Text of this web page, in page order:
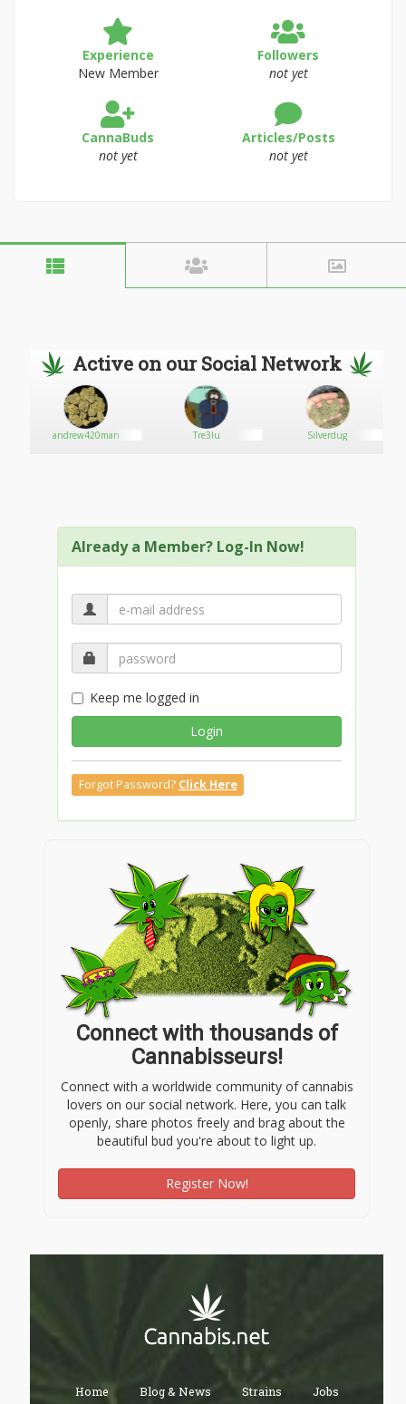
Experience
New Member
Followers
not yet
CannaBuds
not yet
Articles/Posts
not yet
Active on our Social Network
andrew420man Tre3lu Silverdug
Already a Member? Log-In Now!
Keep me logged in
Login
Forgot Password? Click Here
Connect with thousands of
Cannabisseurs!
Connect with a worldwide community of cannabis
lovers on our social network. Here, you can talk
openly, share photos freely and brag about the
beautiful bud you're about to light up.
Register Now!
Home Blog & News Strains Jobs